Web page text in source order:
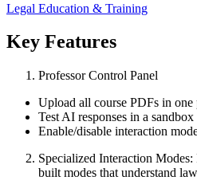
Legal Education & Training
Key Features
Professor Control Panel
Upload all course PDFs in one
Test AI responses in a
Enable/disable interaction
Specialized Interaction
built modes that understand